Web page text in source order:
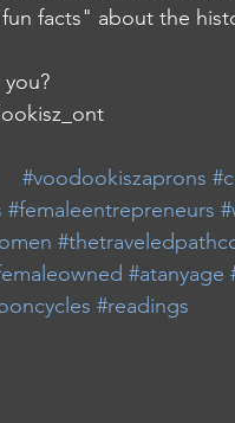
facts" about the
#voodookiszaprons
#femaleentrepreneurs
#atanyage
#readings